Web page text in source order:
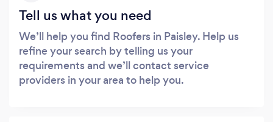
Tell us what you need
We’ll help you find Roofers in Paisley. Help us
refine your search by telling us your
requirements and we’ll contact service
providers in your area to help you.